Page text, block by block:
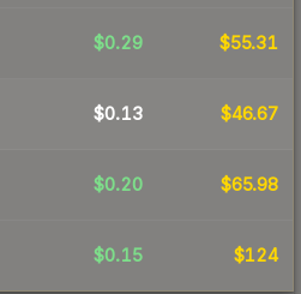
$0.29 $55.31
$0.13 $46.67
$0.20 $65.98
$0.15 $124